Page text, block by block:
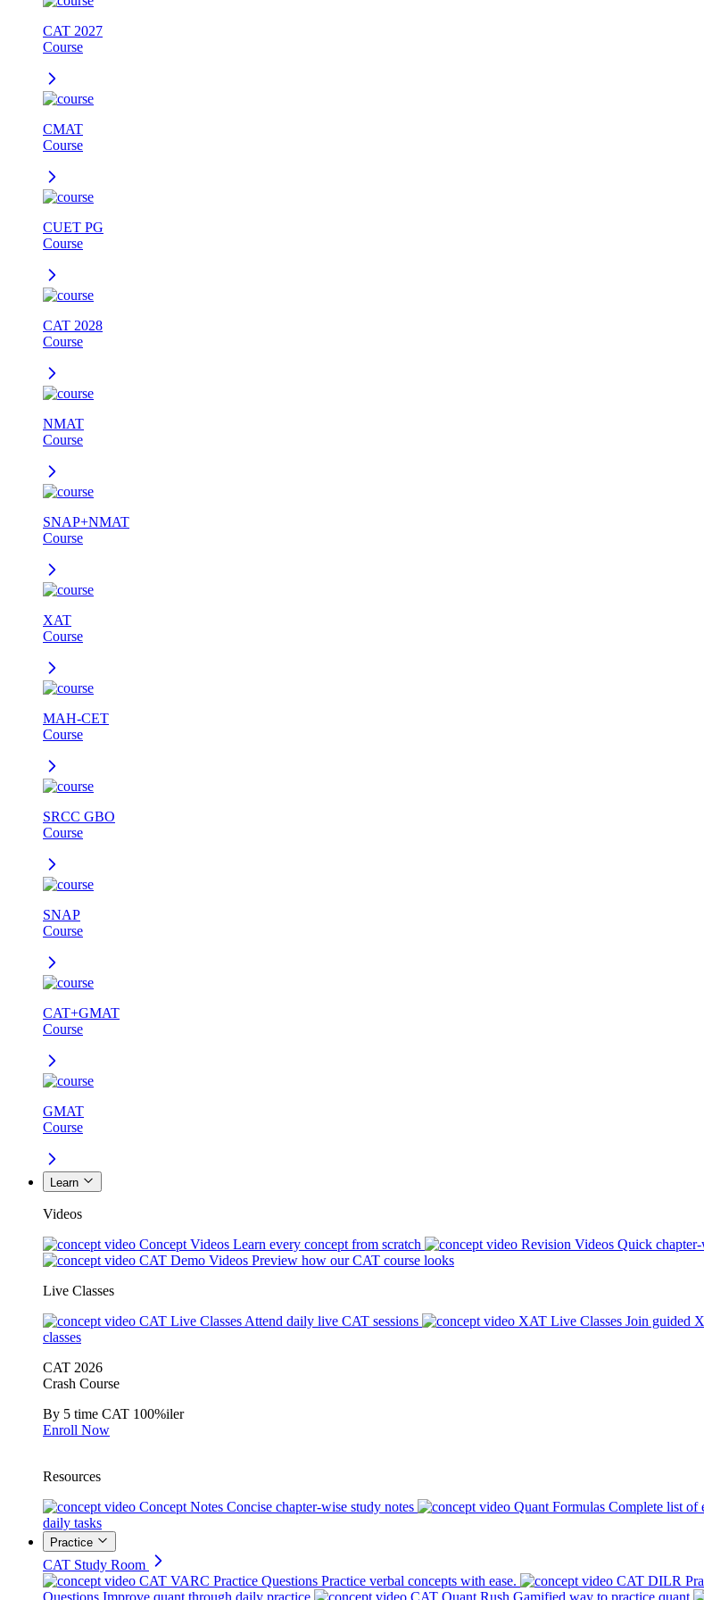
CAT 2027
Course
CMAT
Course
CUET PG
Course
CAT 2028
Course
NMAT
Course
SNAP+NMAT
Course
XAT
Course
MAH-CET
Course
SRCC GBO
Course
SNAP
Course
CAT+GMAT
Course
GMAT
Course
Learn
Videos
Concept Videos Learn every concept from scratch Revision Videos Quick
CAT Demo Videos Preview how our CAT course looks
Live Classes
CAT Live Classes Attend daily live CAT sessions XAT Live Classes Join guided
classes
CAT 2026
Crash Course
By 5 time CAT 100%iler
Enroll Now
Resources
Concept Notes Concise chapter-wise study notes Quant Formulas Complete list of
daily tasks
Practice
CAT Study Room
CAT VARC Practice Questions Practice verbal concepts with ease. CAT DILR
Questions Improve quant through daily practice CAT Quant Rush Gamified way to practice quant